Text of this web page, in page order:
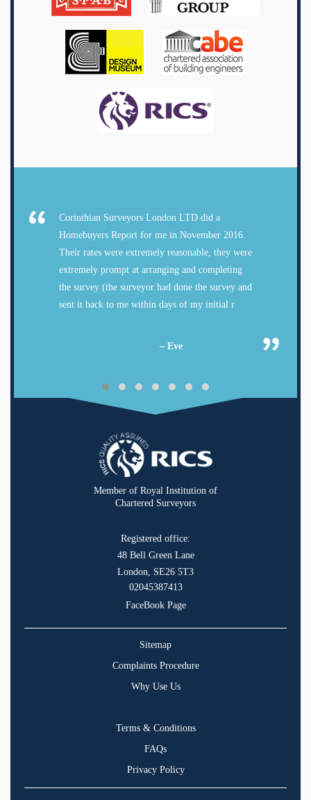
Corinthian Surveyors London LTD did a
Homebuyers Report for me in November 2016.
Their rates were extremely reasonable, they were
extremely prompt at arranging and completing
the survey (the surveyor had done the survey and
sent it back to me within days of my initial r
– Eve
Member of Royal Institution of
Chartered Surveyors
Registered office:
48 Bell Green Lane
London, SE26 5T3
02045387413
FaceBook Page
Sitemap
Complaints Procedure
Why Use Us
Terms & Conditions
FAQs
Privacy Policy